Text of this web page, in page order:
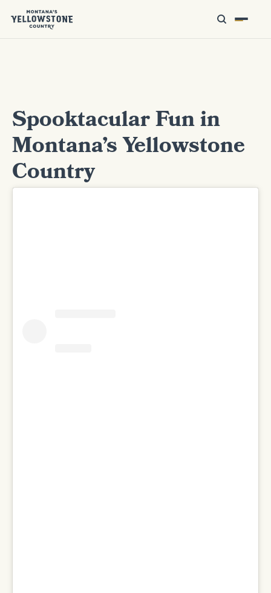
Spooktacular Fun in
Montana’s Yellowstone
Country